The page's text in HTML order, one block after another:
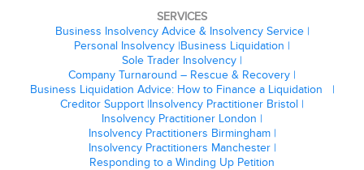
SERVICES
Business Insolvency Advice & Insolvency Service
Personal Insolvency Business Liquidation
Sole Trader Insolvency
Company Turnaround – Rescue & Recovery
Business Liquidation Advice: How to Finance a Liquidation
Creditor Support Insolvency Practitioner Bristol
Insolvency Practitioner London
Insolvency Practitioners Birmingham
Insolvency Practitioners Manchester
Responding to a Winding Up Petition